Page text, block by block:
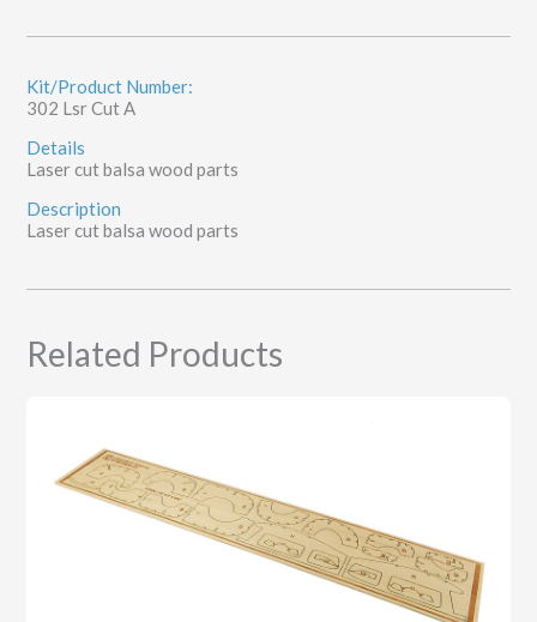
Kit/Product Number:
302 Lsr Cut A
Details
Laser cut balsa wood parts
Description
Laser cut balsa wood parts
Related Products